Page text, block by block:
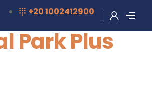
‎+20 1002412900
Park Plus